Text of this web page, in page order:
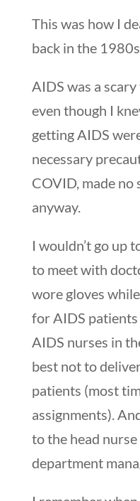
This was how I
back in the
AIDS was a
even though I
getting AIDS
necessary
COVID, made no
anyway.
I wouldn’t go up
to meet with
wore gloves
for AIDS patients
AIDS nurses in
best not to
patients (most
assignments).
to the head
department